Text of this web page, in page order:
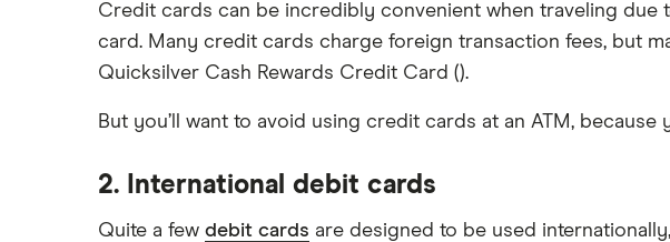
Credit cards can be incredibly convenient when traveling
card. Many credit cards charge foreign transaction fees, but
Quicksilver Cash Rewards Credit Card ().
But you’ll want to avoid using credit cards at an ATM, because
2. International debit cards
Quite a few debit cards are designed to be used